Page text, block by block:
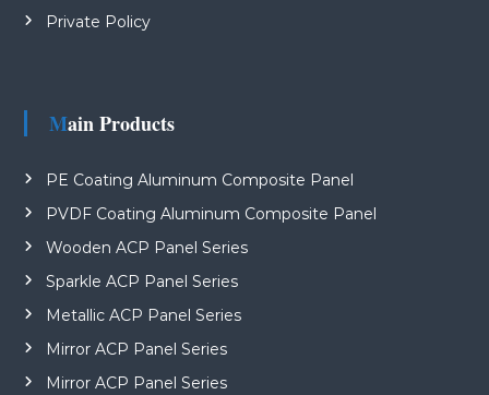
Private Policy
Main Products
PE Coating Aluminum Composite Panel
PVDF Coating Aluminum Composite Panel
Wooden ACP Panel Series
Sparkle ACP Panel Series
Metallic ACP Panel Series
Mirror ACP Panel Series
Mirror ACP Panel Series